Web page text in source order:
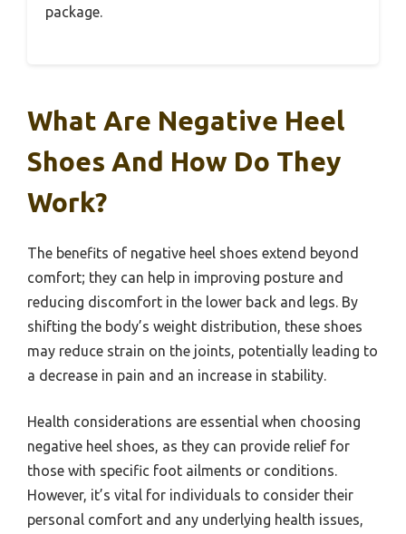
package.
What Are Negative Heel
Shoes And How Do They
Work?
The benefits of negative heel shoes extend beyond
comfort; they can help in improving posture and
reducing discomfort in the lower back and legs. By
shifting the body’s weight distribution, these shoes
may reduce strain on the joints, potentially leading to
a decrease in pain and an increase in stability.
Health considerations are essential when choosing
negative heel shoes, as they can provide relief for
those with specific foot ailments or conditions.
However, it’s vital for individuals to consider their
personal comfort and any underlying health issues,